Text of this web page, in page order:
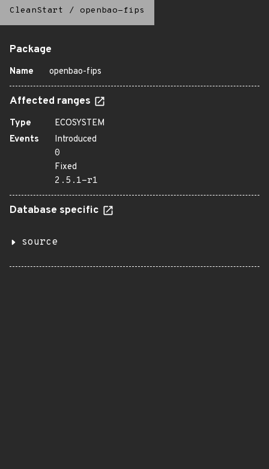
CleanStart / openbao-fips
Package
Name openbao-fips
Affected ranges
Type
ECOSYSTEM
Events
Introduced
0
Fixed
2.5.1-r1
Database specific
source